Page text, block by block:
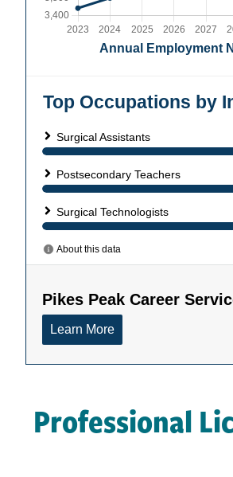
Professional